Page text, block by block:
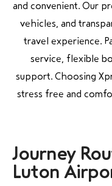
and convenient. Our
vehicles, and
travel experience.
service, flexible
support. Choosing
stress free and
Journey
Luton